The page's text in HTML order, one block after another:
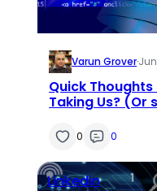
Varun Grover·
Quick Thoughts
Taking Us? (Or
0 0
Linkedin